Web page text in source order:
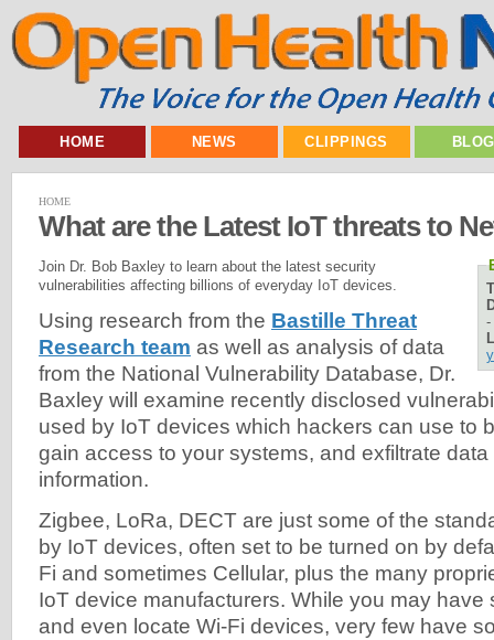
HOME NEWS CLIPPINGS
HOME
What are the Latest IoT threats to
-
Join Dr. Bob Baxley to learn about the latest security
vulnerabilities affecting billions of everyday IoT devices.
Using research from the Bastille Threat
Research team as well as analysis of data
from the National Vulnerability Database, Dr.
Baxley will examine recently disclosed
used by IoT devices which hackers can use to
gain access to your systems, and exfiltrate
information.
Zigbee, LoRa, DECT are just some of the
by IoT devices, often set to be turned on by
Fi and sometimes Cellular, plus the many
IoT device manufacturers. While you may have
and even locate Wi-Fi devices, very few have